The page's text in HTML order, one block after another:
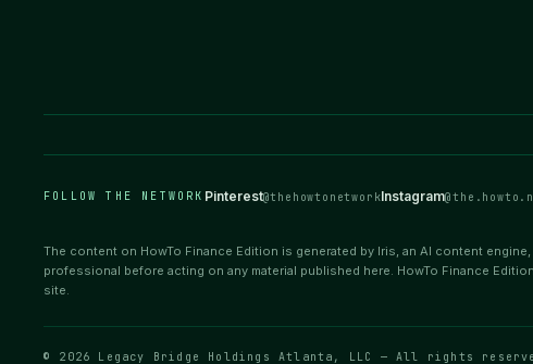
FOLLOW THE NETWORK Pinterest@thehowtonetworkInstagram
The content on HowTo Finance Edition is generated by Iris, an AI content
professional before acting on any material published here. HowTo Finance
site.
© 2026 Legacy Bridge Holdings Atlanta, LLC — All rights